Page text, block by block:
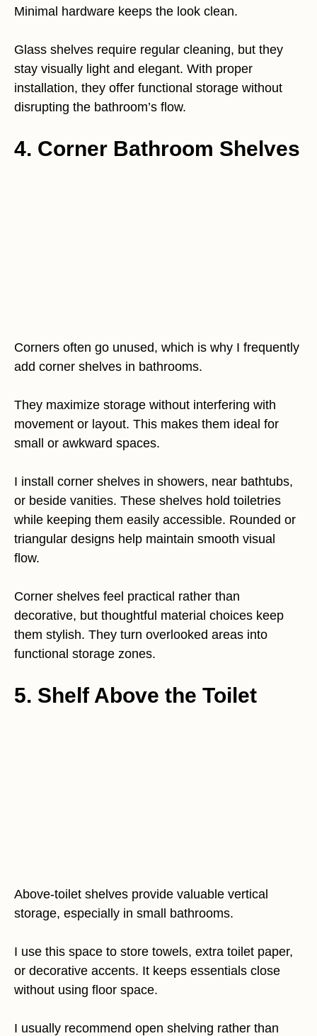
Minimal hardware keeps the look clean.
Glass shelves require regular cleaning, but they
stay visually light and elegant. With proper
installation, they offer functional storage without
disrupting the bathroom’s flow.
4. Corner Bathroom Shelves
Corners often go unused, which is why I frequently
add corner shelves in bathrooms.
They maximize storage without interfering with
movement or layout. This makes them ideal for
small or awkward spaces.
I install corner shelves in showers, near bathtubs,
or beside vanities. These shelves hold toiletries
while keeping them easily accessible. Rounded or
triangular designs help maintain smooth visual
flow.
Corner shelves feel practical rather than
decorative, but thoughtful material choices keep
them stylish. They turn overlooked areas into
functional storage zones.
5. Shelf Above the Toilet
Above-toilet shelves provide valuable vertical
storage, especially in small bathrooms.
I use this space to store towels, extra toilet paper,
or decorative accents. It keeps essentials close
without using floor space.
I usually recommend open shelving rather than